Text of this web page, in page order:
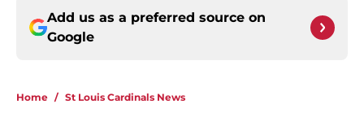
Add us as a preferred source on
Google
Home / St Louis Cardinals News